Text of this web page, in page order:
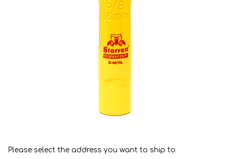
Please select the address you want to ship to